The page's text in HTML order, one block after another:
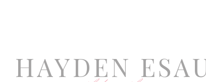
HAYDEN